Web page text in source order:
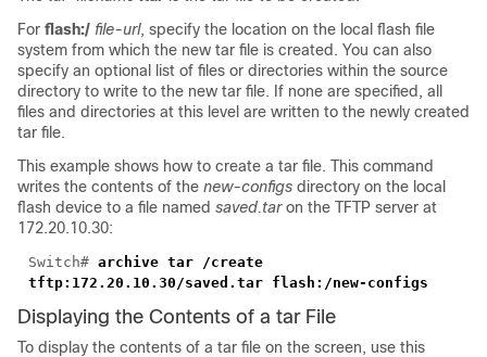
For flash:/ file-url, specify the location on the local flash file
system from which the new tar file is created. You can also
specify an optional list of files or directories within the source
directory to write to the new tar file. If none are specified, all
files and directories at this level are written to the newly created
tar file.
This example shows how to create a tar file. This command
writes the contents of the new-configs directory on the local
flash device to a file named saved.taron the TFTP server at
172.20.10.30:
Switch# archive tar /create
tftp:172.20.10.30/saved.tar flash:/new-configs
Displaying the Contents of a tar File
To display the contents of a tar file on the screen, use this